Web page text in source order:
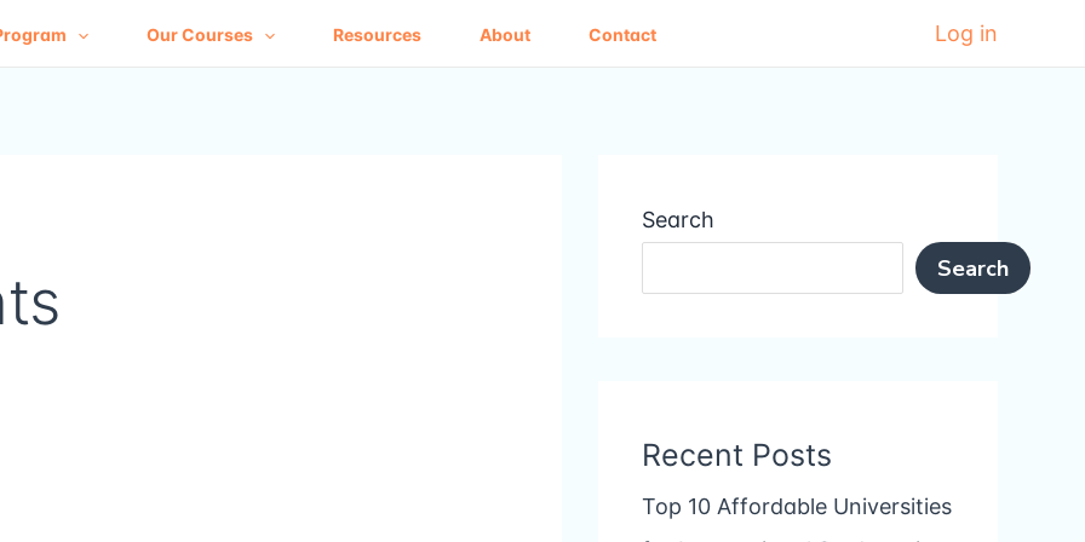
Our Courses Resources About Contact Log in
Search
Search
Recent Posts
Top 10 Affordable Universities